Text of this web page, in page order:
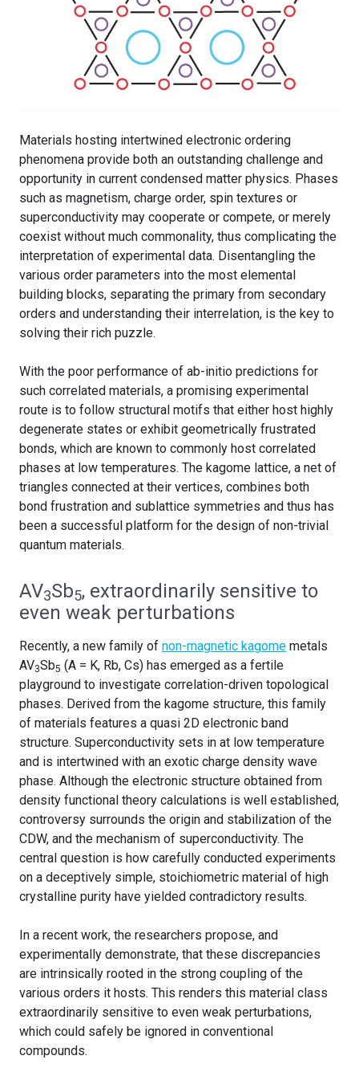
Materials hosting intertwined electronic ordering
phenomena provide both an outstanding challenge and
opportunity in current condensed matter physics. Phases
such as magnetism, charge order, spin textures or
superconductivity may cooperate or compete, or merely
coexist without much commonality, thus complicating the
interpretation of experimental data. Disentangling the
various order parameters into the most elemental
building blocks, separating the primary from secondary
orders and understanding their interrelation, is the key to
solving their rich puzzle.
With the poor performance of ab-initio predictions for
such correlated materials, a promising experimental
route is to follow structural motifs that either host highly
degenerate states or exhibit geometrically frustrated
bonds, which are known to commonly host correlated
phases at low temperatures. The kagome lattice, a net of
triangles connected at their vertices, combines both
bond frustration and sublattice symmetries and thus has
been a successful platform for the design of non-trivial
quantum materials.
AV3Sb5, extraordinarily sensitive to
even weak perturbations
Recently, a new family of non-magnetic kagome metals
AV3Sb5 (A = K, Rb, Cs) has emerged as a fertile
playground to investigate correlation-driven topological
phases. Derived from the kagome structure, this family
of materials features a quasi 2D electronic band
structure. Superconductivity sets in at low temperature
and is intertwined with an exotic charge density wave
phase. Although the electronic structure obtained from
density functional theory calculations is well established,
controversy surrounds the origin and stabilization of the
CDW, and the mechanism of superconductivity. The
central question is how carefully conducted experiments
on a deceptively simple, stoichiometric material of high
crystalline purity have yielded contradictory results.
In a recent work, the researchers propose, and
experimentally demonstrate, that these discrepancies
are intrinsically rooted in the strong coupling of the
various orders it hosts. This renders this material class
extraordinarily sensitive to even weak perturbations,
which could safely be ignored in conventional
compounds.